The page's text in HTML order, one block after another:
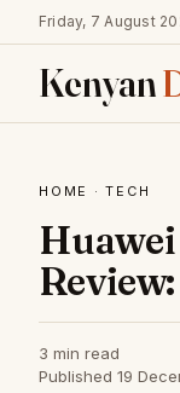
Friday, 7 August
Kenyan
HOME ·TECH
3 min read
Published 19